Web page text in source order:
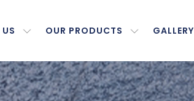
OUR PRODUCTS GALLERY